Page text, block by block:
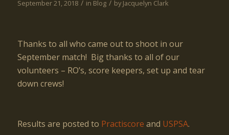
September 21, 2018 / in Blog / byJacquelyn Clark
Thanks to all who came out to shoot in our
September match! Big thanks to all of our
volunteers – RO’s, score keepers, set up and tear
down crews!
Results are posted to Practiscore and USPSA.